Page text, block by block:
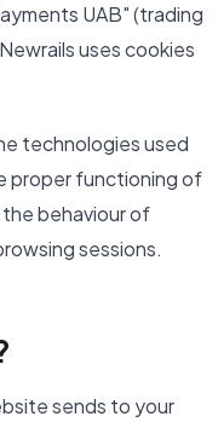
UAB" (trading
uses cookies
technologies used
proper functioning of
behaviour of
sessions.
sends to your